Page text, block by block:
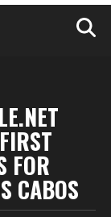
FOR
CABOS